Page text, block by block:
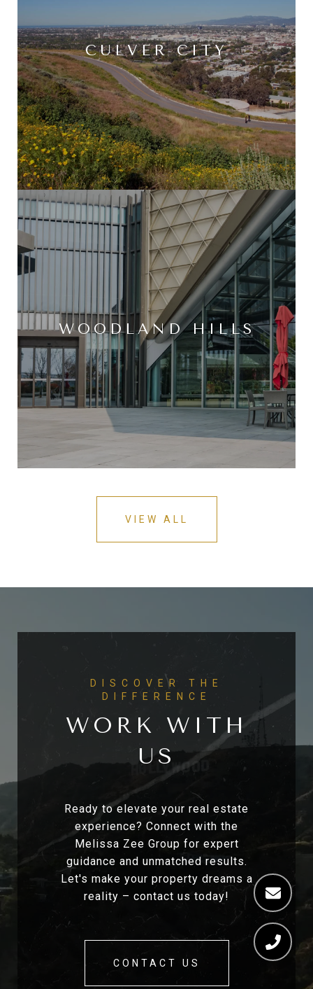
CULVER CITY
WOODLAND HILLS
VIEW ALL
WORK WITH
US
Ready to elevate your real estate
experience? Connect with the
Melissa Zee Group for expert
guidance and unmatched results.
Let's make your property dreams a
reality – contact us today!
CONTACT US